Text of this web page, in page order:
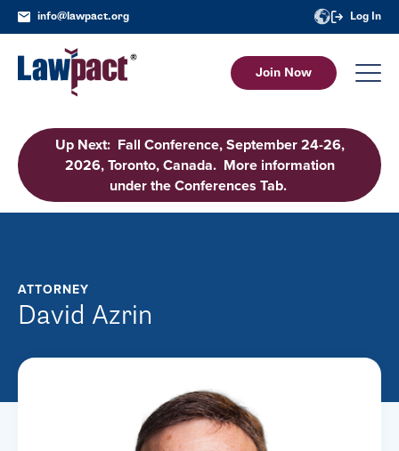
info@lawpact.org Log In
Join Now
Up Next: Fall Conference, September 24-26,
2026, Toronto, Canada. More information
under the Conferences Tab.
ATTORNEY
David Azrin